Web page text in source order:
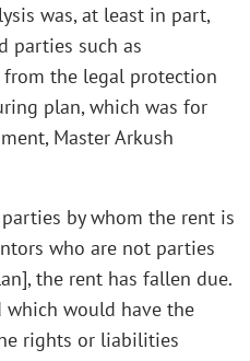
was, at least in part,
parties such as
the legal protection
plan, which was for
Master Arkush
by whom the rent is
who are not parties
the rent has fallen due.
which would have the
rights or liabilities